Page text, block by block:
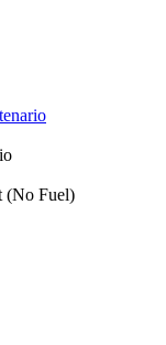
(No Fuel)